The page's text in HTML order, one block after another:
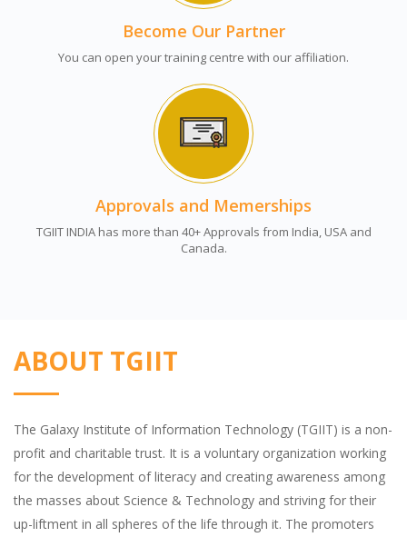
Become Our Partner
You can open your training centre with our affiliation.
Approvals and Memerships
TGIIT INDIA has more than 40+ Approvals from India, USA and
Canada.
ABOUT TGIIT
The Galaxy Institute of Information Technology (TGIIT) is a non-
profit and charitable trust. It is a voluntary organization working
for the development of literacy and creating awareness among
the masses about Science & Technology and striving for their
up-liftment in all spheres of the life through it. The promoters